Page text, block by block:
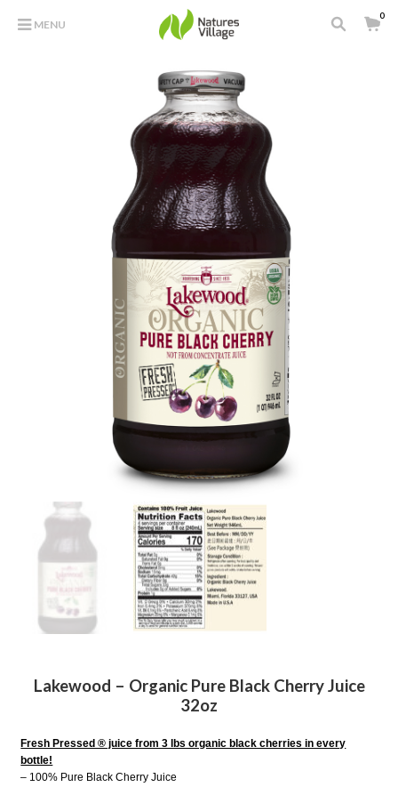
MENU
0
Lakewood – Organic Pure Black Cherry Juice
32oz
Fresh Pressed ® juice from 3 lbs organic black cherries in every
bottle!
– 100% Pure Black Cherry Juice